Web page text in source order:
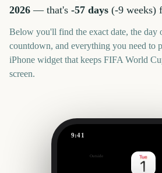
2026 — that's -57 days (-9 weeks)
Below you'll find the exact date, the day
countdown, and everything you need to
iPhone widget that keeps FIFA World
screen.
9:41
Outside